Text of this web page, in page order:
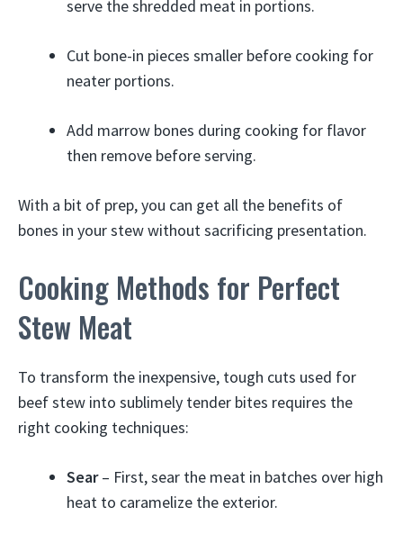
serve the shredded meat in portions.
Cut bone-in pieces smaller before cooking for
neater portions.
Add marrow bones during cooking for flavor
then remove before serving.
With a bit of prep, you can get all the benefits of
bones in your stew without sacrificing presentation.
Cooking Methods for Perfect
Stew Meat
To transform the inexpensive, tough cuts used for
beef stew into sublimely tender bites requires the
right cooking techniques:
Sear– First, sear the meat in batches over high
heat to caramelize the exterior.